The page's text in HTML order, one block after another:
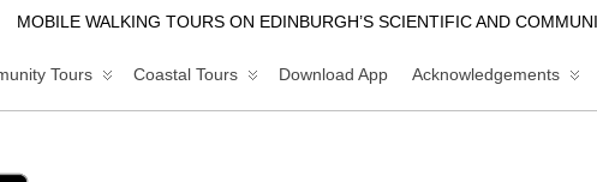
MOBILE WALKING TOURS ON EDINBURGH’S SCIENTIFIC AND
Tours Coastal Tours Download App Acknowledgements